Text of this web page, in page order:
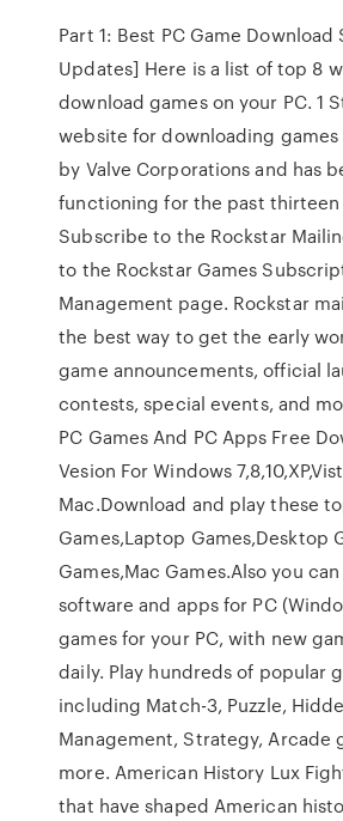
Part 1: Best PC Game Download
Updates] Here is a list of top 8
download games on your PC. 1
website for downloading
by Valve Corporations and has
functioning for the past thirteen
Subscribe to the Rockstar
to the Rockstar Games
Management page. Rockstar
the best way to get the early
game announcements, official
contests, special events, and
PC Games And PC Apps Free
Vesion For Windows
Mac.Download and play these
Games,Laptop Games,Desktop
Games,Mac Games.Also you
software and apps for PC
games for your PC, with new
daily. Play hundreds of popular
including Match-3, Puzzle,
Management, Strategy, Arcade
more. American History Lux
that have shaped American